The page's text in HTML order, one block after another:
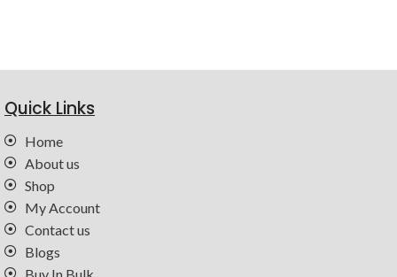
Quick Links
Home
About us
Shop
My Account
Contact us
Blogs
Buy In Bulk